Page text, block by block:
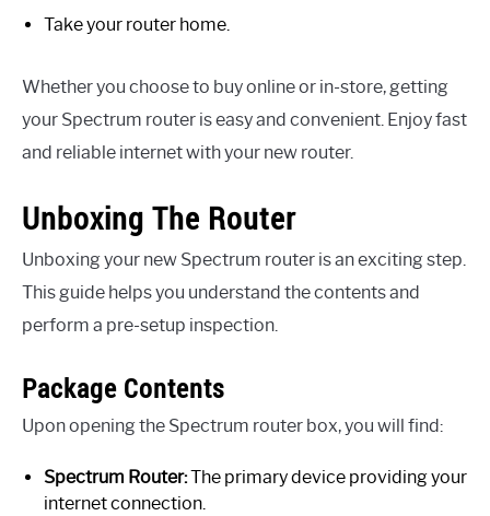
Take your router home.
Whether you choose to buy online or in-store, getting
your Spectrum router is easy and convenient. Enjoy fast
and reliable internet with your new router.
Unboxing The Router
Unboxing your new Spectrum router is an exciting step.
This guide helps you understand the contents and
perform a pre-setup inspection.
Package Contents
Upon opening the Spectrum router box, you will find:
Spectrum Router:The primary device providing your
internet connection.